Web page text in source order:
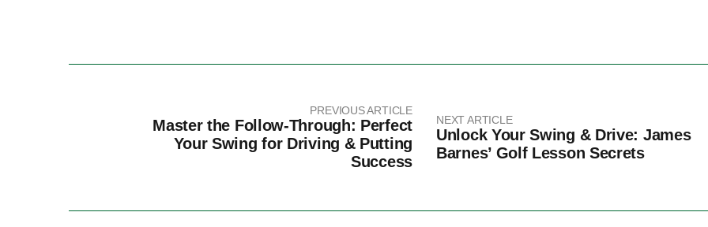
PREVIOUS ARTICLE
Master the Follow-Through: Perfect
Your Swing for Driving & Putting
Success
NEXT ARTICLE
Unlock Your Swing & Drive: James
Barnes’ Golf Lesson Secrets